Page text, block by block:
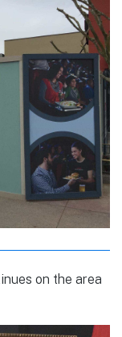
on the area